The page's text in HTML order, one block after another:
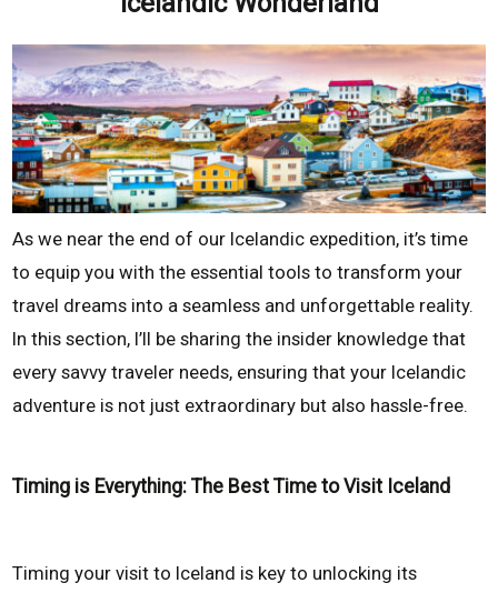
As we near the end of our Icelandic expedition, it’s time
to equip you with the essential tools to transform your
travel dreams into a seamless and unforgettable reality.
In this section, I’ll be sharing the insider knowledge that
every savvy traveler needs, ensuring that your Icelandic
adventure is not just extraordinary but also hassle-free.
Timing is Everything: The Best Time to Visit Iceland
Timing your visit to Iceland is key to unlocking its